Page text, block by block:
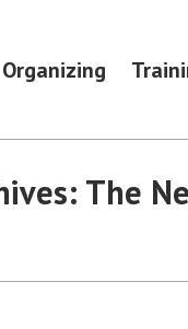
Organizing
The